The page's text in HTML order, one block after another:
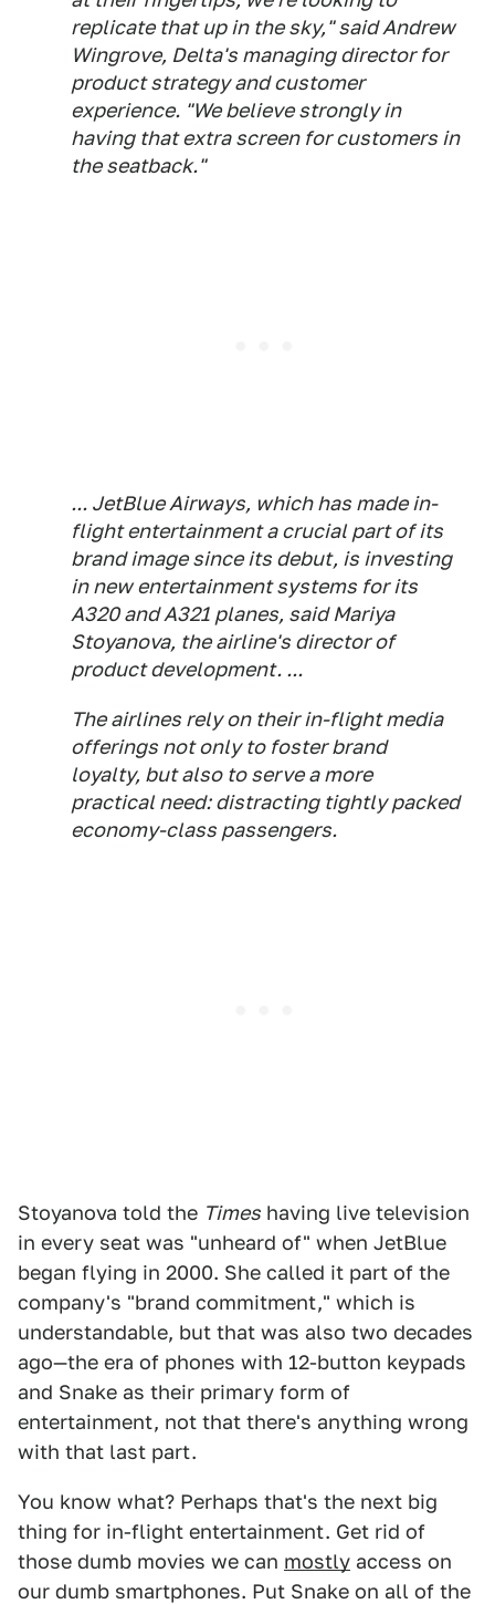
replicate that up in the sky," said Andrew
Wingrove, Delta's managing director for
product strategy and customer
experience. "We believe strongly in
having that extra screen for customers in
the seatback."
... JetBlue Airways, which has made in-
flight entertainment a crucial part of its
brand image since its debut, is investing
in new entertainment systems for its
A320 and A321 planes, said Mariya
Stoyanova, the airline's director of
product development. ...
The airlines rely on their in-flight media
offerings not only to foster brand
loyalty, but also to serve a more
practical need: distracting tightly packed
economy-class passengers.
Stoyanova told the Times having live television
in every seat was "unheard of" when JetBlue
began flying in 2000. She called it part of the
company's "brand commitment," which is
understandable, but that was also two decades
ago—the era of phones with 12-button keypads
and Snake as their primary form of
entertainment, not that there's anything wrong
with that last part.
You know what? Perhaps that's the next big
thing for in-flight entertainment. Get rid of
those dumb movies we can mostly access on
our dumb smartphones. Put Snake on all of the